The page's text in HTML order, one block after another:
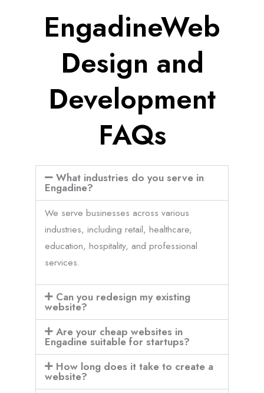
EngadineWeb
Design and
Development
FAQs
What industries do you serve in
Engadine?
We serve businesses across various
industries, including retail, healthcare,
education, hospitality, and professional
services.
Can you redesign my existing
website?
Are your cheap websites in
Engadine suitable for startups?
How long does it take to create a
website?